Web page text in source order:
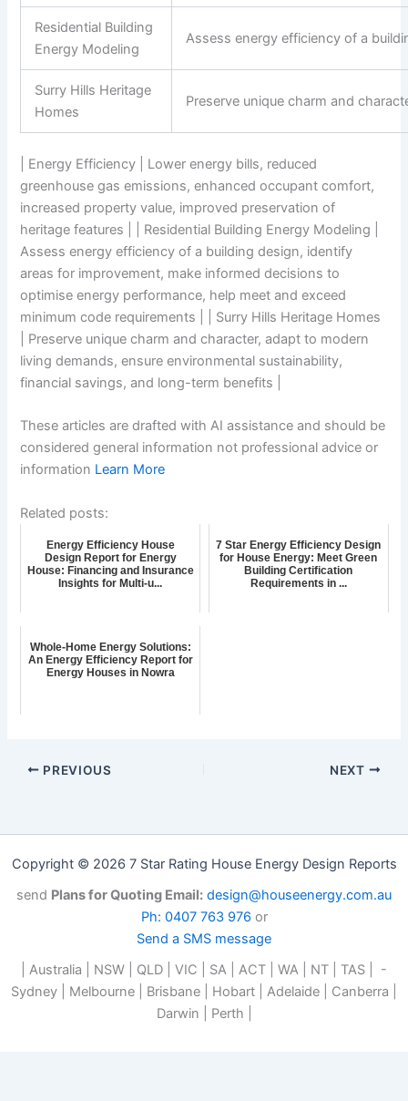
Residential Building
Energy Modeling
Assess energy efficiency of a
Surry Hills Heritage
Homes
Preserve unique charm and
| Energy Efficiency | Lower energy bills, reduced
greenhouse gas emissions, enhanced occupant comfort,
increased property value, improved preservation of
heritage features | | Residential Building Energy Modeling |
Assess energy efficiency of a building design, identify
areas for improvement, make informed decisions to
optimise energy performance, help meet and exceed
minimum code requirements | | Surry Hills Heritage Homes
| Preserve unique charm and character, adapt to modern
living demands, ensure environmental sustainability,
financial savings, and long-term benefits |
These articles are drafted with AI assistance and should be
considered general information not professional advice or
information Learn More
Related posts:
Energy Efficiency House
Design Report for Energy
House: Financing and Insurance
Insights for Multi-u...
7 Star Energy Efficiency Design
for House Energy: Meet Green
Building Certification
Requirements in ...
Whole-Home Energy Solutions:
An Energy Efficiency Report for
Energy Houses in Nowra
PREVIOUS NEXT
Copyright © 2026 7 Star Rating House Energy Design Reports
send Plans for Quoting Email: design@houseenergy.com.au
Ph: 0407 763 976 or
Send a SMS message
| Australia | NSW | QLD | VIC | SA | ACT | WA | NT | TAS | -
Sydney | Melbourne | Brisbane | Hobart | Adelaide | Canberra |
Darwin | Perth |